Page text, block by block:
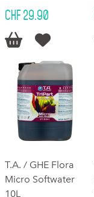
CHF 29.90
 
T.A. / GHE Flora
Micro Softwater
10L